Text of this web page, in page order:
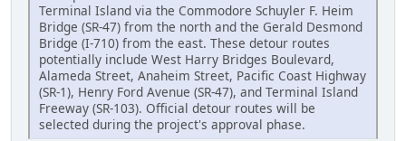
Terminal Island via the Commodore Schuyler F. Heim
Bridge (SR-47) from the north and the Gerald Desmond
Bridge (I-710) from the east. These detour routes
potentially include West Harry Bridges Boulevard,
Alameda Street, Anaheim Street, Pacific Coast Highway
(SR-1), Henry Ford Avenue (SR-47), and Terminal Island
Freeway (SR-103). Official detour routes will be
selected during the project's approval phase.